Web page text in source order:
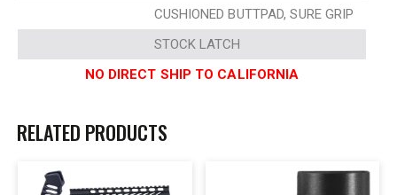
CUSHIONED BUTTPAD, SURE GRIP
STOCK LATCH
NO DIRECT SHIP TO CALIFORNIA
RELATED PRODUCTS